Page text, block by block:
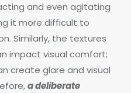
and even agitating
it more difficult to
Similarly, the textures
impact visual comfort;
create glare and visual
a deliberate